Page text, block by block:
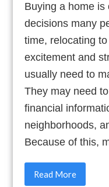
Buying a home is
decisions many
time, relocating
excitement and
usually need to
They may need
financial
neighborhoods,
Because of this,
Read More